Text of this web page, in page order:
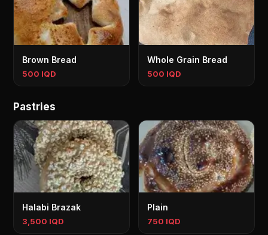
Brown Bread
500 IQD
Whole Grain Bread
500 IQD
Pastries
Halabi Brazak
3,500 IQD
Plain
750 IQD